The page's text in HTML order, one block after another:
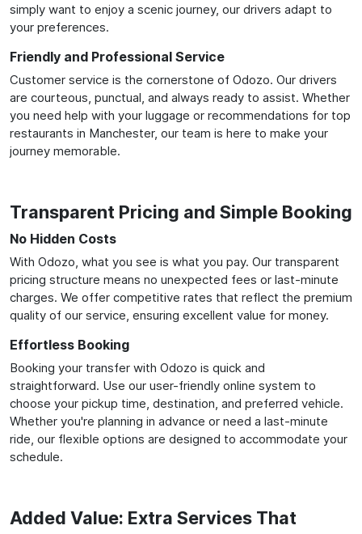
simply want to enjoy a scenic journey, our drivers adapt to
your preferences.
Friendly and Professional Service
Customer service is the cornerstone of Odozo. Our drivers
are courteous, punctual, and always ready to assist. Whether
you need help with your luggage or recommendations for top
restaurants in Manchester, our team is here to make your
journey memorable.
Transparent Pricing and Simple Booking
No Hidden Costs
With Odozo, what you see is what you pay. Our transparent
pricing structure means no unexpected fees or last-minute
charges. We offer competitive rates that reflect the premium
quality of our service, ensuring excellent value for money.
Effortless Booking
Booking your transfer with Odozo is quick and
straightforward. Use our user-friendly online system to
choose your pickup time, destination, and preferred vehicle.
Whether you're planning in advance or need a last-minute
ride, our flexible options are designed to accommodate your
schedule.
Added Value: Extra Services That